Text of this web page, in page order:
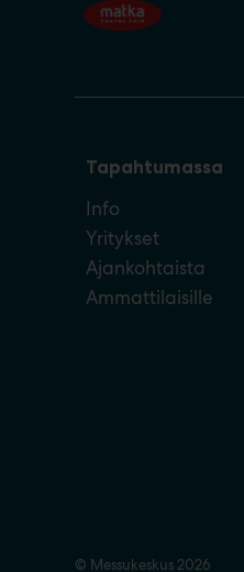
Tapahtumassa
Info
Yritykset
Ajankohtaista
Ammattilaisille
© Messukeskus 2026